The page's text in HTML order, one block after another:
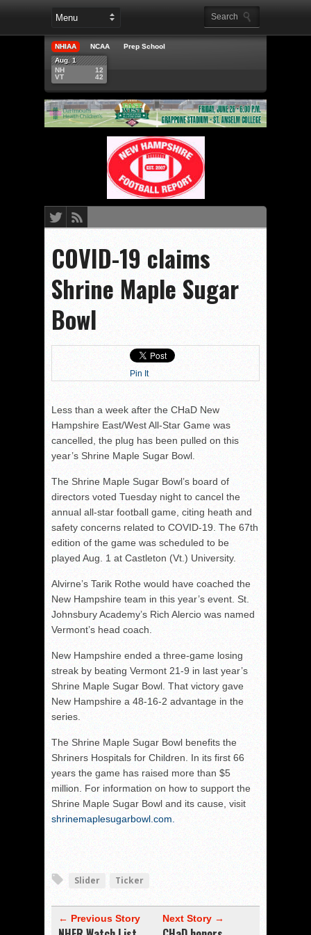
NHIAA NCAA
Prep School
Aug. 1
NH
VT
12
42
COVID-19 claims
Shrine Maple Sugar
Bowl
Pin It
Less than a week after the CHaD New
Hampshire East/West All-Star Game was
cancelled, the plug has been pulled on this
year’s Shrine Maple Sugar Bowl.
The Shrine Maple Sugar Bowl’s board of
directors voted Tuesday night to cancel the
annual all-star football game, citing heath and
safety concerns related to COVID-19. The 67th
edition of the game was scheduled to be
played Aug. 1 at Castleton (Vt.) University.
Alvirne’s Tarik Rothe would have coached the
New Hampshire team in this year’s event. St.
Johnsbury Academy’s Rich Alercio was named
Vermont’s head coach.
New Hampshire ended a three-game losing
streak by beating Vermont 21-9 in last year’s
Shrine Maple Sugar Bowl. That victory gave
New Hampshire a 48-16-2 advantage in the
series.
The Shrine Maple Sugar Bowl benefits the
Shriners Hospitals for Children. In its first 66
years the game has raised more than $5
million. For information on how to support the
Shrine Maple Sugar Bowl and its cause, visit
shrinemaplesugarbowl.com.
Slider Ticker
← Previous Story Next Story →